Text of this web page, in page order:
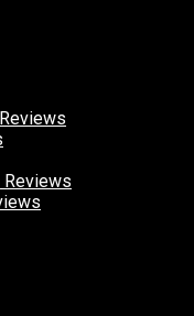
Reviews